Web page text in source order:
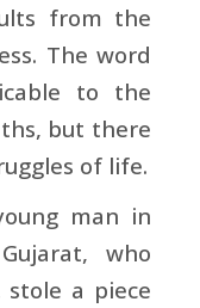
from the
The word
to the
but there
of life.
man in
who
stole a piece